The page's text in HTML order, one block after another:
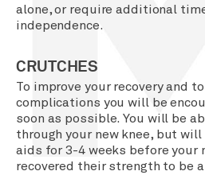
alone, or require additional
independence.
CRUTCHES
To improve your recovery and
complications you will be
soon as possible. You will be
through your new knee, but
aids for 3-4 weeks before your
recovered their strength to be